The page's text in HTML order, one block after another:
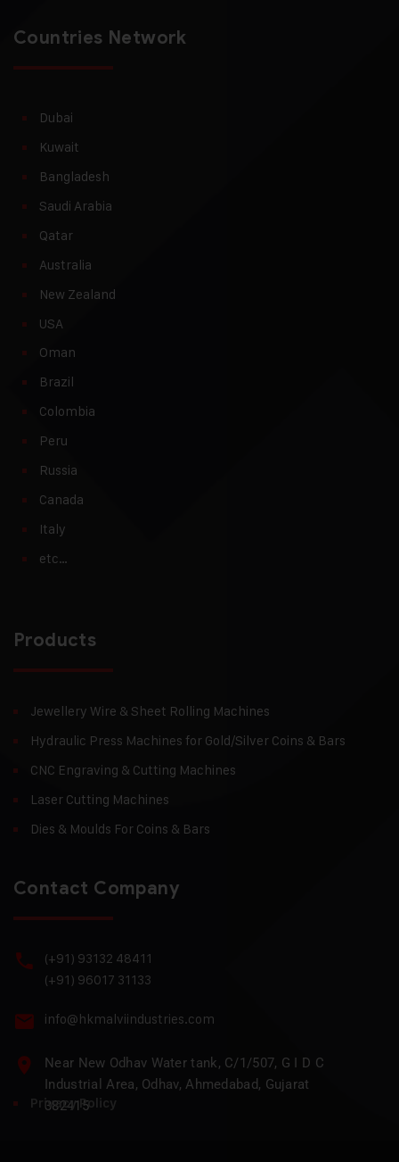
Countries Network
Dubai
Kuwait
Bangladesh
Saudi Arabia
Qatar
Australia
New Zealand
USA
Oman
Brazil
Colombia
Peru
Russia
Canada
Italy
etc…
Products
Jewellery Wire & Sheet Rolling Machines
Hydraulic Press Machines for Gold/Silver Coins & Bars
CNC Engraving & Cutting Machines
Laser Cutting Machines
Dies & Moulds For Coins & Bars
Contact Company
(+91) 93132 48411
(+91) 96017 31133
info@hkmalviindustries.com
Near New Odhav Water tank, C/1/507, G I D C
Industrial Area, Odhav, Ahmedabad, Gujarat
382415
Privacy Policy